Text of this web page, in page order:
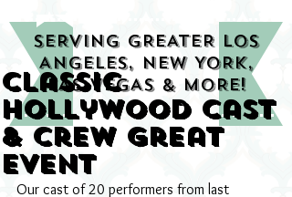
SERVING GREATER LOS
ANGELES, NEW YORK,
LAS VEGAS & MORE!
Classic
Hollywood cast
& crew great
event
Our cast of 20 performers from last